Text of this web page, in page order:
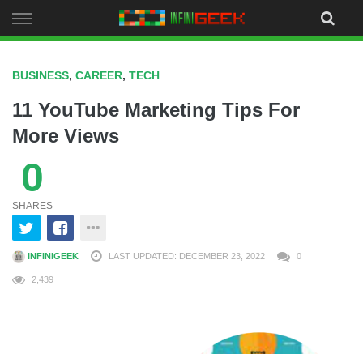
to
BUSINESS, CAREER, TECH
11 YouTube Marketing Tips For
More Views
0
SHARES
INFINIGEEK LAST UPDATED: DECEMBER 23, 2022 0
2,439